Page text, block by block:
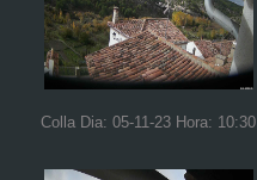
Colla Dia: 05-11-23 Hora: 10:30